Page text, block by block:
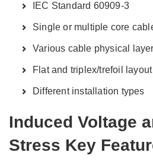
IEC Standard 60909-3
Single or multiple core
Various cable physical
Flat and triplex/trefoil layout
Different installation types
Induced Voltage
Stress Key